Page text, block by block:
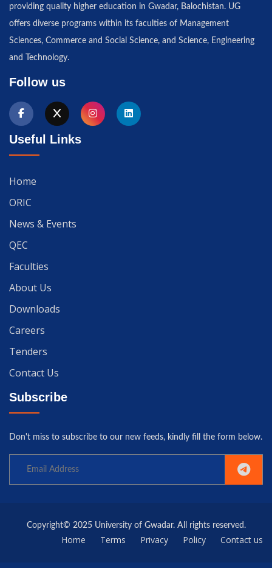
providing quality higher education in Gwadar, Balochistan. UG
offers diverse programs within its faculties of Management
Sciences, Commerce and Social Science, and Science, Engineering
and Technology.
Follow us
Useful Links
Home
ORIC
News & Events
QEC
Faculties
About Us
Downloads
Careers
Tenders
Contact Us
Subscribe
Don't miss to subscribe to our new feeds, kindly fill the form below.
Copyright© 2025 University of Gwadar. All rights reserved.
Home Terms Privacy Policy Contact us